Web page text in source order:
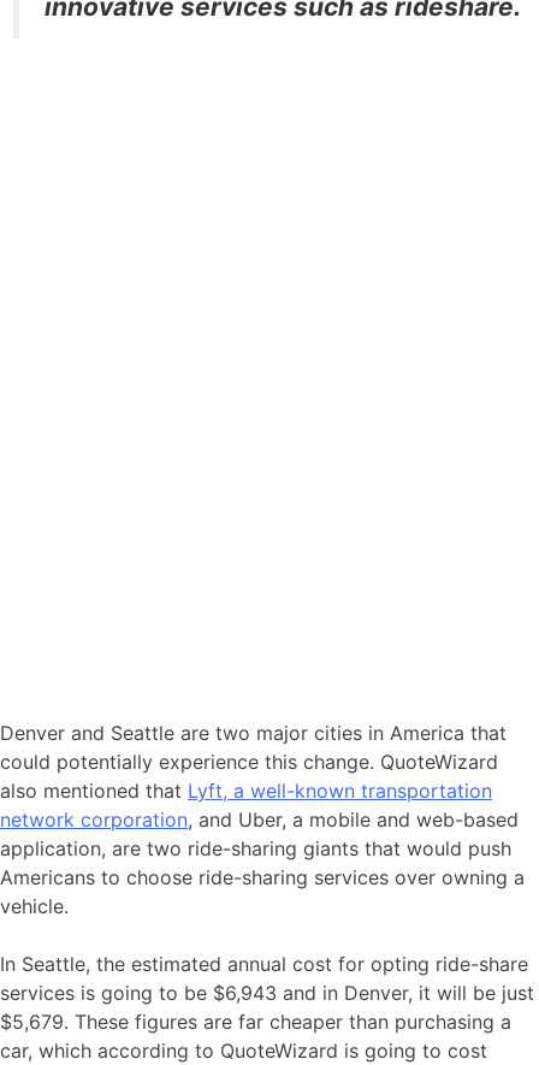
innovative services such as rideshare.
Denver and Seattle are two major cities in America that
could potentially experience this change. QuoteWizard
also mentioned that Lyft, a well-known transportation
network corporation, and Uber, a mobile and web-based
application, are two ride-sharing giants that would push
Americans to choose ride-sharing services over owning a
vehicle.
In Seattle, the estimated annual cost for opting ride-share
services is going to be $6,943 and in Denver, it will be just
$5,679. These figures are far cheaper than purchasing a
car, which according to QuoteWizard is going to cost